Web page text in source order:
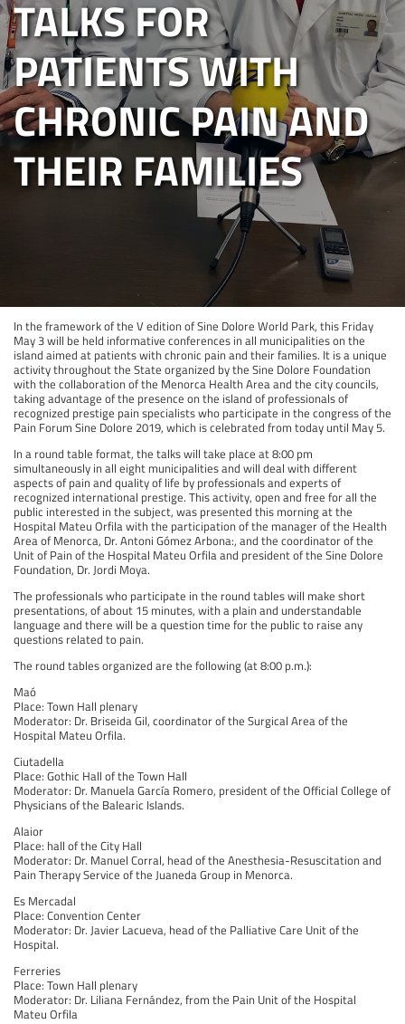
TALKS FOR
PATIENTS WITH
CHRONIC PAIN AND
THEIR FAMILIES
In the framework of the V edition of Sine Dolore World Park, this Friday
May 3 will be held informative conferences in all municipalities on the
island aimed at patients with chronic pain and their families. It is a unique
activity throughout the State organized by the Sine Dolore Foundation
with the collaboration of the Menorca Health Area and the city councils,
taking advantage of the presence on the island of professionals of
recognized prestige pain specialists who participate in the congress of the
Pain Forum Sine Dolore 2019, which is celebrated from today until May 5.
In a round table format, the talks will take place at 8:00 pm
simultaneously in all eight municipalities and will deal with different
aspects of pain and quality of life by professionals and experts of
recognized international prestige. This activity, open and free for all the
public interested in the subject, was presented this morning at the
Hospital Mateu Orfila with the participation of the manager of the Health
Area of ​​Menorca, Dr. Antoni Gómez Arbona:, and the coordinator of the
Unit of Pain of the Hospital Mateu Orfila and president of the Sine Dolore
Foundation, Dr. Jordi Moya.
The professionals who participate in the round tables will make short
presentations, of about 15 minutes, with a plain and understandable
language and there will be a question time for the public to raise any
questions related to pain.
The round tables organized are the following (at 8:00 p.m.):
Maó
Place: Town Hall plenary
Moderator: Dr. Briseida Gil, coordinator of the Surgical Area of ​​the
Hospital Mateu Orfila.
Ciutadella
Place: Gothic Hall of the Town Hall
Moderator: Dr. Manuela García Romero, president of the Official College of
Physicians of the Balearic Islands.
Alaior
Place: hall of the City Hall
Moderator: Dr. Manuel Corral, head of the Anesthesia-Resuscitation and
Pain Therapy Service of the Juaneda Group in Menorca.
Es Mercadal
Place: Convention Center
Moderator: Dr. Javier Lacueva, head of the Palliative Care Unit of the
Hospital.
Ferreries
Place: Town Hall plenary
Moderator: Dr. Liliana Fernández, from the Pain Unit of the Hospital
Mateu Orfila